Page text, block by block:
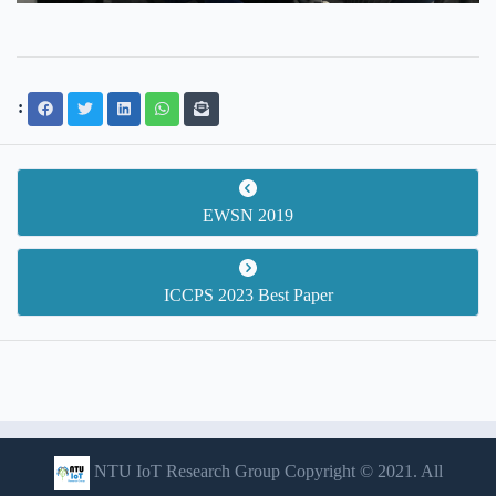
:
EWSN 2019
ICCPS 2023 Best Paper
NTU IoT Research Group Copyright © 2021. All